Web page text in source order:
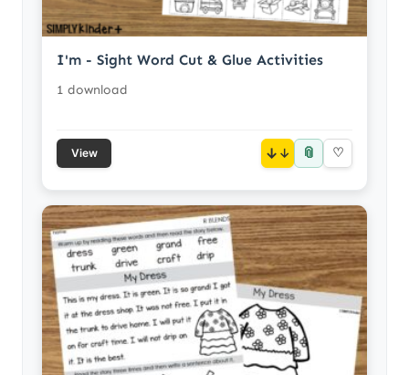
I'm - Sight Word Cut & Glue Activities
1 download
View ↓ 📎 ♡